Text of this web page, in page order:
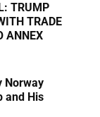
TRUMP
TRADE
ANNEX
Norway
and His